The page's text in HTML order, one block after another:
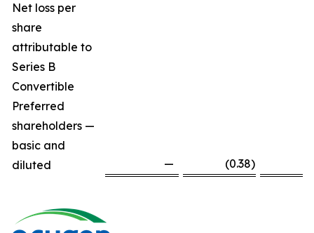
Net loss per
share
attributable to
Series B
Convertible
Preferred
shareholders —
basic and
diluted
— (0.38)